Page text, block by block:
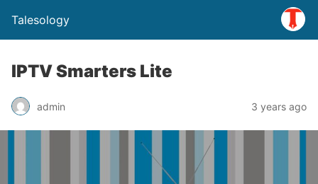
Talesology
IPTV Smarters Lite
admin 3 years ago